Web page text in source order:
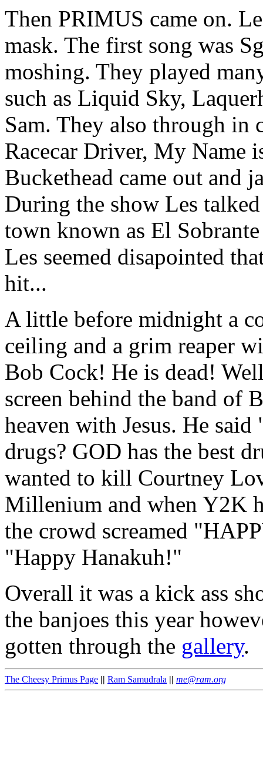
Then PRIMUS came on.
mask. The first song was
moshing. They played
such as Liquid Sky,
Sam. They also through in
Racecar Driver, My Name
Buckethead came out and
During the show Les
town known as El
Les seemed disapointed
hit...
A little before midnight a
ceiling and a grim reaper
Bob Cock! He is dead!
screen behind the band of
heaven with Jesus. He
drugs? GOD has the best
wanted to kill Courtney
Millenium and when Y2K
the crowd screamed
"Happy Hanakuh!"
Overall it was a kick ass
the banjoes this year
gotten through the gallery.
The Cheesy Primus Page || Ram Samudrala || me@ram.org